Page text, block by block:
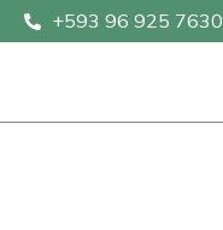
Skip
to
+593 96 925 7630